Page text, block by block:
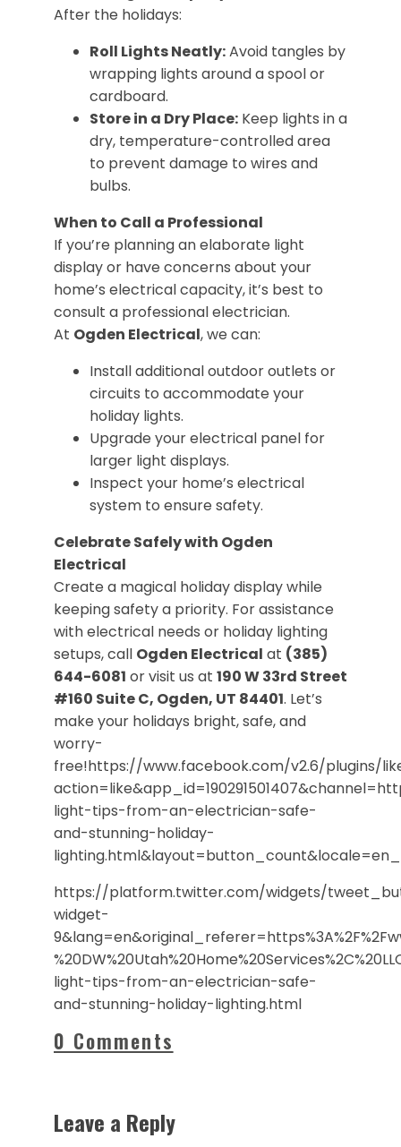
After the holidays:
Roll Lights Neatly:Avoid tangles by
wrapping lights around a spool or
cardboard.
Store in a Dry Place: Keep lights in a
dry, temperature-controlled area
to prevent damage to wires and
bulbs.
When to Call a Professional
If you’re planning an elaborate light
display or have concerns about your
home’s electrical capacity, it’s best to
consult a professional electrician.
At Ogden Electrical, we can:
Install additional outdoor outlets or
circuits to accommodate your
holiday lights.
Upgrade your electrical panel for
larger light displays.
Inspect your home’s electrical
system to ensure safety.
Celebrate Safely with Ogden
Electrical
Create a magical holiday display while
keeping safety a priority. For assistance
with electrical needs or holiday lighting
setups, call Ogden Electrical at (385)
644-6081 or visit us at 190 W 33rd Street
#160 Suite C, Ogden, UT 84401. Let’s
make your holidays bright, safe, and
worry-
free!https://www.facebook.com/v2.6/plugins/
light-tips-from-an-electrician-safe-
and-stunning-holiday-
https://platform.twitter.com/widgets/
widget-
light-tips-from-an-electrician-safe-
and-stunning-holiday-lighting.html
0 Comments
Leave a Reply